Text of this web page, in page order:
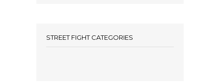
STREET FIGHT CATEGORIES